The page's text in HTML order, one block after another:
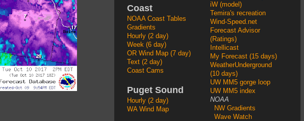
Coast
NOAA Coast Tables
Gradients
Hourly (2 day)
Week (6 day)
OR Wind Map (7 day)
Text (2 day)
Coast Cams
Puget Sound
Hourly (2 day)
WA Wind Map
iW (model)
Temira's recreation
Wind-Speed.net
Forecast Advisor
(Ratings)
Intellicast
My Forecast (15 days)
WeatherUnderground
(10 days)
UW MM5 gorge loop
UW MM5 index
NOAA
NW Gradients
Wave Watch